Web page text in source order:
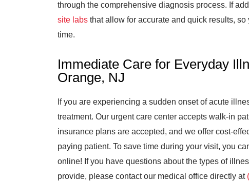
through the comprehensive diagnosis process. If
site labs that allow for accurate and quick results,
time.
Immediate Care for Everyday
Orange, NJ
If you are experiencing a sudden onset of acute
treatment. Our urgent care center accepts walk-in
insurance plans are accepted, and we offer cost-
paying patient. To save time during your visit, you
online! If you have questions about the types of
provide, please contact our medical office directly at